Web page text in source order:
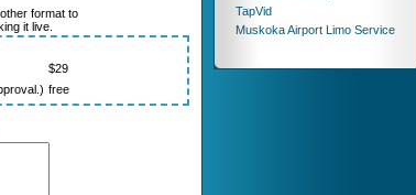
format to
it live.
$29
free
TapVid
Muskoka Airport Limo Service